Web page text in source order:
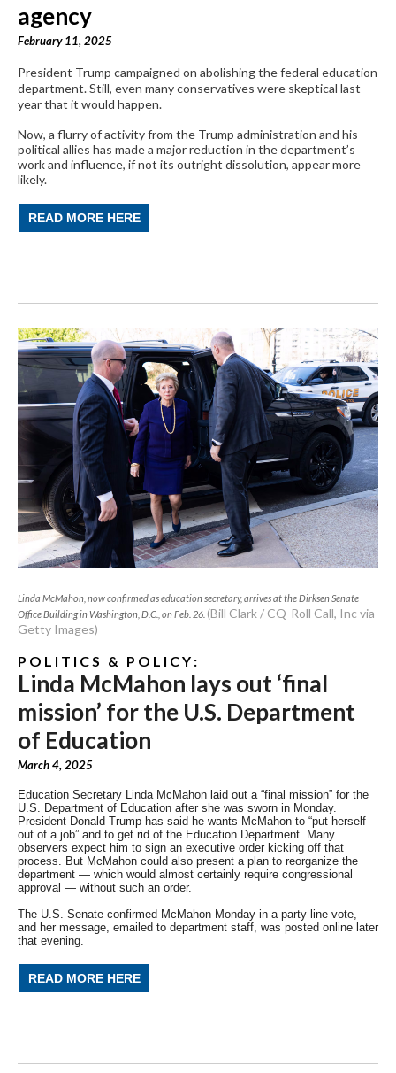
agency
February 11, 2025
President Trump campaigned on abolishing the federal education
department. Still, even many conservatives were skeptical last
year that it would happen.
Now, a flurry of activity from the Trump administration and his
political allies has made a major reduction in the department’s
work and influence, if not its outright dissolution, appear more
likely.
READ MORE HERE
Linda McMahon, now confirmed as education secretary, arrives at the Dirksen Senate
Office Building in Washington, D.C., on Feb. 26. (Bill Clark / CQ-Roll Call, Inc via
Getty Images)
P O L I T I C S & P O L I C Y :
Linda McMahon lays out ‘final
mission’ for the U.S. Department
of Education
March 4, 2025
Education Secretary Linda McMahon laid out a “final mission” for the
U.S. Department of Education after she was sworn in Monday.
President Donald Trump has said he wants McMahon to “put herself
out of a job” and to get rid of the Education Department. Many
observers expect him to sign an executive order kicking off that
process. But McMahon could also present a plan to reorganize the
department — which would almost certainly require congressional
approval — without such an order.
The U.S. Senate confirmed McMahon Monday in a party line vote,
and her message, emailed to department staff, was posted online later
that evening.
READ MORE HERE